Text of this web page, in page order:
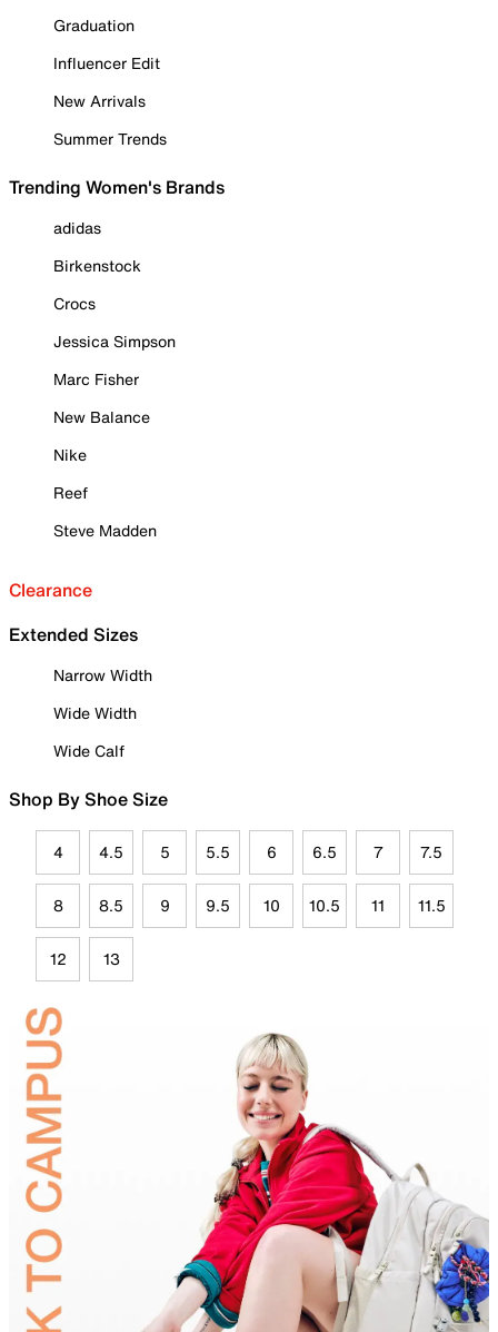
Graduation
Influencer Edit
New Arrivals
Summer Trends
Trending Women's Brands
adidas
Birkenstock
Crocs
Jessica Simpson
Marc Fisher
New Balance
Nike
Reef
Steve Madden
Clearance
Extended Sizes
Narrow Width
Wide Width
Wide Calf
Shop By Shoe Size
4 4.5 5 5.5 6 6.5 7 7.5
8 8.5 9 9.5 10 10.5 11 11.5
12 13